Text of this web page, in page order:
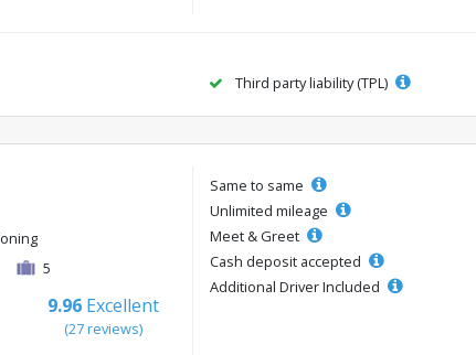
Third party liability (TPL)
5
9.96 Excellent
(27 reviews)
Same to same
Unlimited mileage
Meet & Greet
Cash deposit accepted
Additional Driver Included